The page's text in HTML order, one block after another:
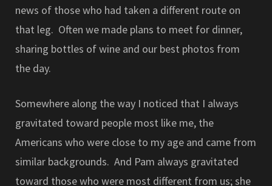
news of those who had taken a different route on
that leg. Often we made plans to meet for dinner,
sharing bottles of wine and our best photos from
the day.
Somewhere along the way I noticed that I always
gravitated toward people most like me, the
Americans who were close to my age and came from
similar backgrounds. And Pam always gravitated
toward those who were most different from us; she